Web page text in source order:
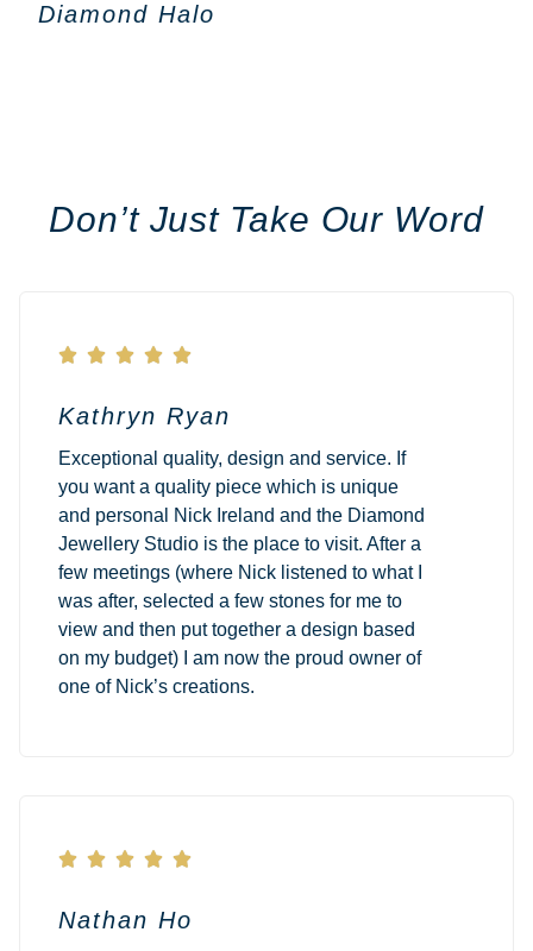
Diamond Halo
Don’t Just Take Our Word
    
Kathryn Ryan
Exceptional quality, design and service. If
you want a quality piece which is unique
and personal Nick Ireland and the Diamond
Jewellery Studio is the place to visit. After a
few meetings (where Nick listened to what I
was after, selected a few stones for me to
view and then put together a design based
on my budget) I am now the proud owner of
one of Nick’s creations.
    
Nathan Ho